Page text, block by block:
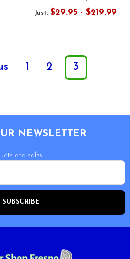
Just: $29.95 - $219.99
1 2 3
NEWSLETTER
and sales.